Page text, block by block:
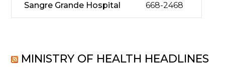
Sangre Grande Hospital 668-2468
MINISTRY OF HEALTH HEADLINES